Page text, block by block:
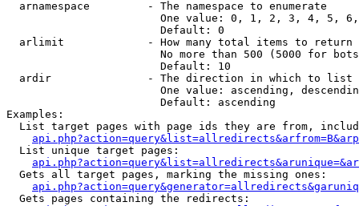
  arnamespace         - The namespace to enumerate
One value: 0, 1, 2, 3, 4, 5,
                        Default: 0
  arlimit             - How many total items to return
No more than 500 (5000 for
                        Default: 10
  ardir               - The direction in which to list
One value: ascending,
                        Default: ascending
Examples:
List target pages with page ids they are from,
  List unique target pages:
  Gets all target pages, marking the missing ones:
  Gets pages containing the redirects: